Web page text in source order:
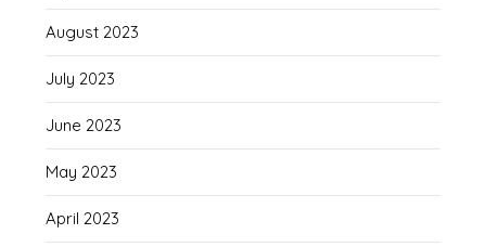
August 2023
July 2023
June 2023
May 2023
April 2023